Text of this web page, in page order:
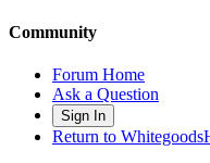
Community
Forum Home
Ask a Question
Sign In
Return to